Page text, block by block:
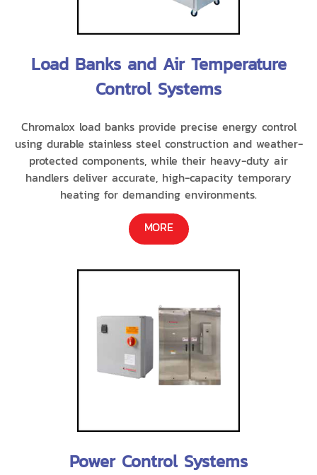
Load Banks and Air Temperature
Control Systems
Chromalox load banks provide precise energy control
using durable stainless steel construction and weather-
protected components, while their heavy-duty air
handlers deliver accurate, high-capacity temporary
heating for demanding environments.
MORE
Power Control Systems